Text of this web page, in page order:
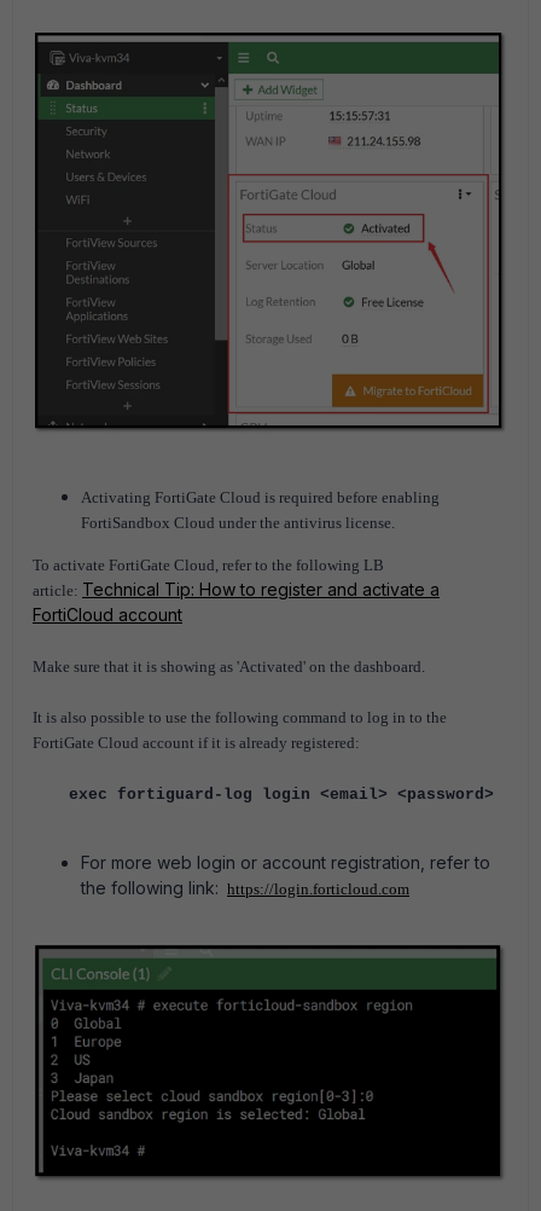
Activating FortiGate Cloud is required before enabling
FortiSandbox Cloud under the antivirus license.
To activate FortiGate Cloud, refer to the following LB
article: Technical Tip: How to register and activate a
FortiCloud account
Make sure that it is showing as 'Activated' on the dashboard.
It is also possible to use the following command to log in to the
FortiGate Cloud account if it is already registered:
exec fortiguard-log login <email> <password>
For more web login or account registration, refer to
the following link: https://login.forticloud.com